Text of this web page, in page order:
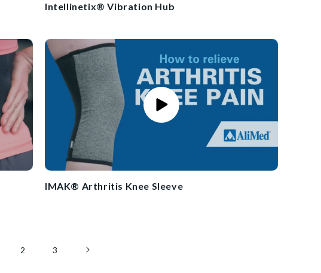
Intellinetix® Vibration Hub
IMAK® Arthritis Knee Sleeve
2 3